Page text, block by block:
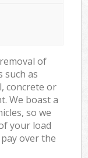
of
such as
concrete or
We boast a
so we
your load
over the